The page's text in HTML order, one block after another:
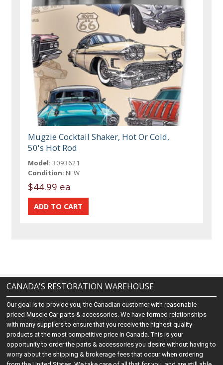
Mugzie Cocktail Shaker, Hot Or Cold,
50's Hot Rod
Model: 3093621
Condition: NEW
$44.99 ea
CANADA'S RESTORATION WAREHOUSE
Our goal is to provide you, the Canadian customer with reasonable
priced Muscle Car parts & accessories. We have formed relationships
with many suppliers to ensure that you receive the highest quality
products at the most competitive price in Canada. This is your
opportunity to order the parts & accessories you desire without having to
worry about the shipping & brokerage fees that occur when ordering